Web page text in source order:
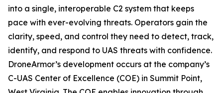
into a single, interoperable C2 system that keeps
pace with ever-evolving threats. Operators gain the
clarity, speed, and control they need to detect, track,
identify, and respond to UAS threats with confidence.
DroneArmor’s development occurs at the company’s
C-UAS Center of Excellence (COE) in Summit Point,